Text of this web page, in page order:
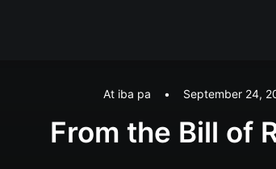
At iba pa • September 24,
From the Bill of